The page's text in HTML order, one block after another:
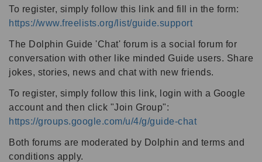
To register, simply follow this link and fill in the form:
https://www.freelists.org/list/guide.support
The Dolphin Guide 'Chat' forum is a social forum for
conversation with other like minded Guide users. Share
jokes, stories, news and chat with new friends.
To register, simply follow this link, login with a Google
account and then click "Join Group":
https://groups.google.com/u/4/g/guide-chat
Both forums are moderated by Dolphin and terms and
conditions apply.